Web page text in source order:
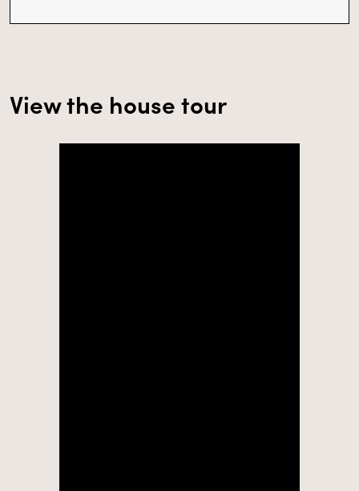
View the house tour